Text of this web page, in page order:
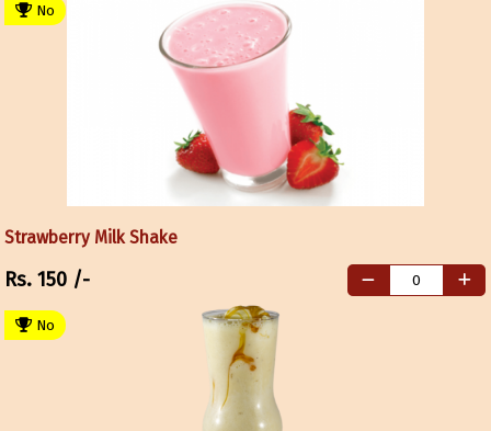
No
Strawberry Milk Shake
Rs.150 /-
No